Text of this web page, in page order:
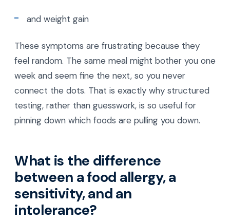
and weight gain
These symptoms are frustrating because they
feel random. The same meal might bother you one
week and seem fine the next, so you never
connect the dots. That is exactly why structured
testing, rather than guesswork, is so useful for
pinning down which foods are pulling you down.
What is the difference
between a food allergy, a
sensitivity, and an
intolerance?